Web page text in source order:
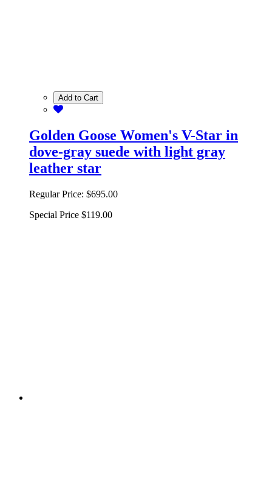
Add to Cart
Golden Goose Women's V-Star in
dove-gray suede with light gray
leather star
Regular Price: $695.00
Special Price $119.00